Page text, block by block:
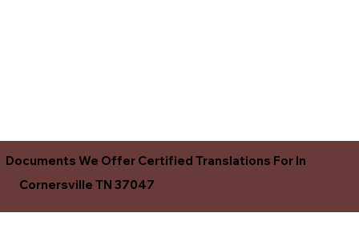
Documents We Offer Certified Translations For In
Cornersville TN 37047